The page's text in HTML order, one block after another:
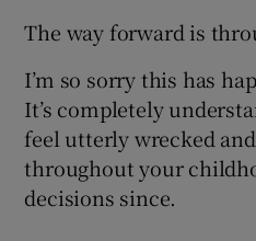
The way forward is
I’m so sorry this has
It’s completely
feel utterly wrecked
throughout your
decisions since.